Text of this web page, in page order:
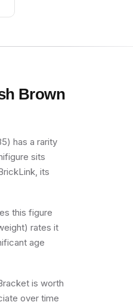
Brown
has a rarity
sits
its
this figure
rates it
age
is worth
over time